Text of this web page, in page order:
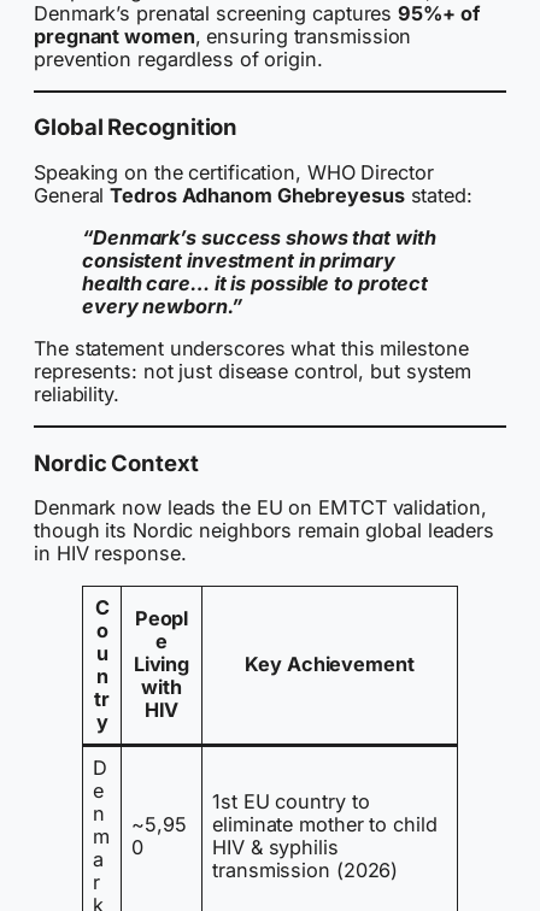
Denmark’s prenatal screening captures95%+ of
pregnant women, ensuring transmission
prevention regardless of origin.
Global Recognition
Speaking on the certification, WHO Director
GeneralTedros Adhanom Ghebreyesusstated:
“Denmark’s success shows that with
consistent investment in primary
health care… it is possible to protect
every newborn.”
The statement underscores what this milestone
represents: not just disease control, but system
reliability.
Nordic Context
Denmark now leads the EU on EMTCT validation,
though its Nordic neighbors remain global leaders
in HIV response.
C
o
u
n
tr
y
Peopl
e
Living
with
HIV
Key Achievement
D
e
n
m
a
r
k
~5,95
0
1st EU country to
eliminate mother to child
HIV & syphilis
transmission (2026)